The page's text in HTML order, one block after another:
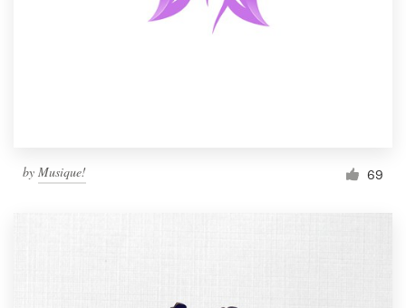
by Musique! 69